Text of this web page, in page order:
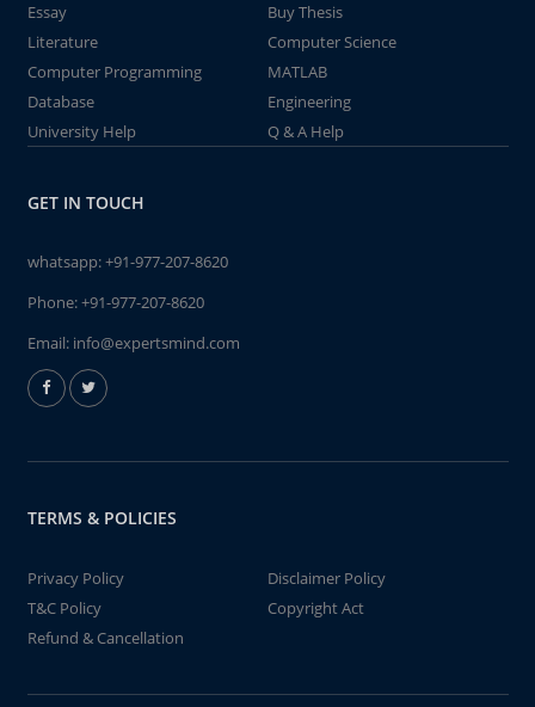
Essay
Buy Thesis
Literature
Computer Science
Computer Programming
MATLAB
Database
Engineering
University Help
Q & A Help
GET IN TOUCH
whatsapp:+91-977-207-8620
Phone:+91-977-207-8620
Email: info@expertsmind.com
TERMS & POLICIES
Privacy Policy
Disclaimer Policy
T&C Policy
Copyright Act
Refund & Cancellation